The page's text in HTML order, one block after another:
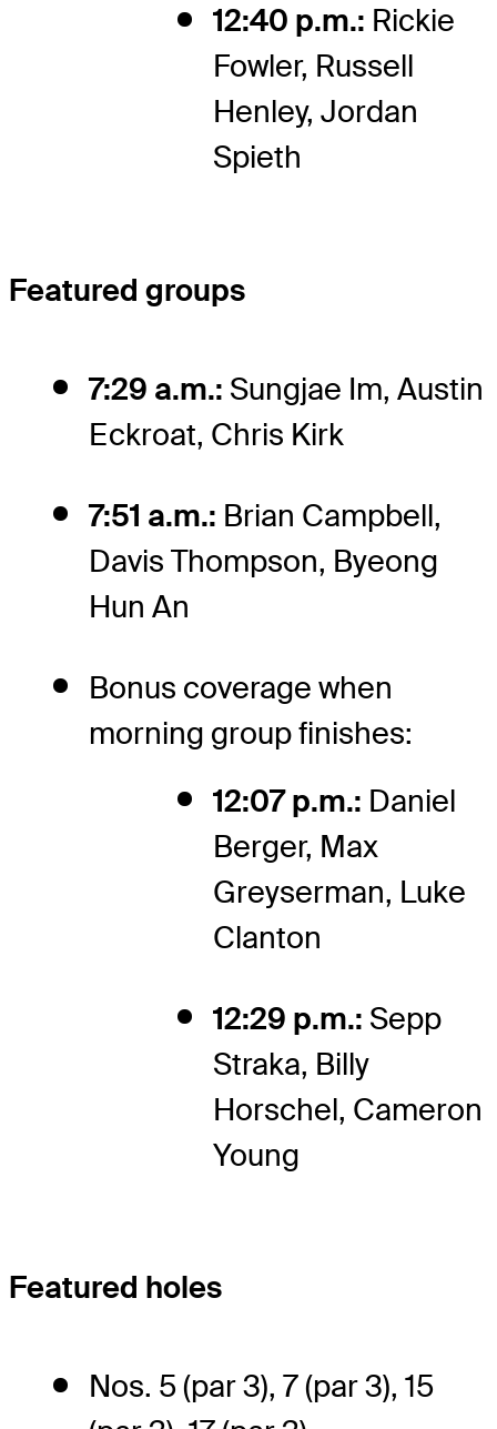
12:40 p.m.: Rickie
Fowler, Russell
Henley, Jordan
Spieth
Featured groups
7:29 a.m.: Sungjae Im, Austin
Eckroat, Chris Kirk
7:51 a.m.: Brian Campbell,
Davis Thompson, Byeong
Hun An
Bonus coverage when
morning group finishes:
12:07 p.m.: Daniel
Berger, Max
Greyserman, Luke
Clanton
12:29 p.m.: Sepp
Straka, Billy
Horschel, Cameron
Young
Featured holes
Nos. 5 (par 3), 7 (par 3), 15